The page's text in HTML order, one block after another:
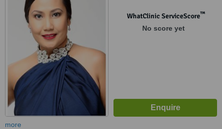
WhatClinic ServiceScore™
No score yet
more